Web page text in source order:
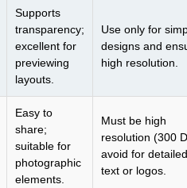
Supports
transparency;
excellent for
previewing
layouts.
Use only for
designs and
high resolution.
Easy to
share;
suitable for
photographic
elements.
Must be high
resolution (300
avoid for
text or logos.